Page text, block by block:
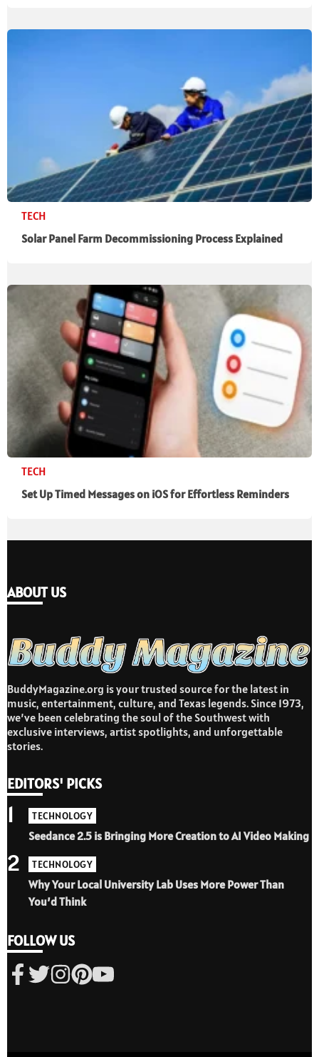
TECH
Solar Panel Farm Decommissioning Process Explained
TECH
Set Up Timed Messages on iOS for Effortless Reminders
ABOUT US
BuddyMagazine.org is your trusted source for the latest in
music, entertainment, culture, and Texas legends. Since 1973,
we’ve been celebrating the soul of the Southwest with
exclusive interviews, artist spotlights, and unforgettable
stories.
EDITORS' PICKS
TECHNOLOGY
Seedance 2.5 is Bringing More Creation to AI Video Making
1
TECHNOLOGY
Why Your Local University Lab Uses More Power Than
You’d Think
2
FOLLOW US